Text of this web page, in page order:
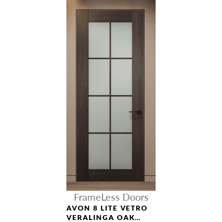
FrameLess Doors
AVON 8 LITE VETRO
VERALINGA OAK